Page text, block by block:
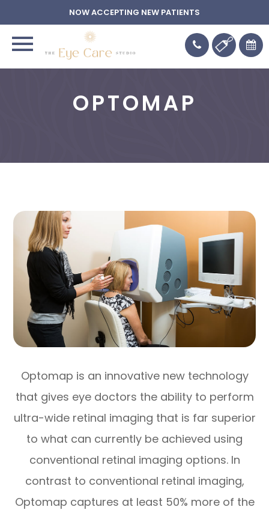
NOW ACCEPTING NEW PATIENTS
OPTOMAP
Optomap is an innovative new technology
that gives eye doctors the ability to perform
ultra-wide retinal imaging that is far superior
to what can currently be achieved using
conventional retinal imaging options. In
contrast to conventional retinal imaging,
Optomap captures at least 50% more of the